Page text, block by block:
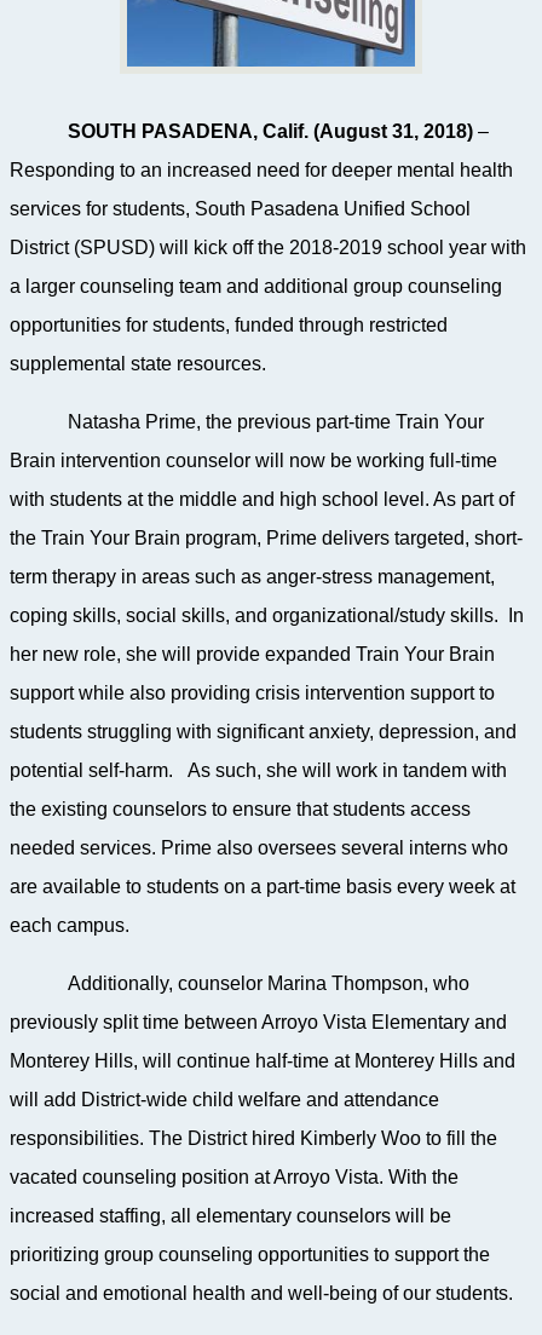
SOUTH PASADENA, Calif. (August 31, 2018) –
Responding to an increased need for deeper mental health
services for students, South Pasadena Unified School
District (SPUSD) will kick off the 2018-2019 school year with
a larger counseling team and additional group counseling
opportunities for students, funded through restricted
supplemental state resources.
Natasha Prime, the previous part-time Train Your
Brain intervention counselor will now be working full-time
with students at the middle and high school level. As part of
the Train Your Brain program, Prime delivers targeted, short-
term therapy in areas such as anger-stress management,
coping skills, social skills, and organizational/study skills. In
her new role, she will provide expanded Train Your Brain
support while also providing crisis intervention support to
students struggling with significant anxiety, depression, and
potential self-harm. As such, she will work in tandem with
the existing counselors to ensure that students access
needed services. Prime also oversees several interns who
are available to students on a part-time basis every week at
each campus.
Additionally, counselor Marina Thompson, who
previously split time between Arroyo Vista Elementary and
Monterey Hills, will continue half-time at Monterey Hills and
will add District-wide child welfare and attendance
responsibilities. The District hired Kimberly Woo to fill the
vacated counseling position at Arroyo Vista. With the
increased staffing, all elementary counselors will be
prioritizing group counseling opportunities to support the
social and emotional health and well-being of our students.